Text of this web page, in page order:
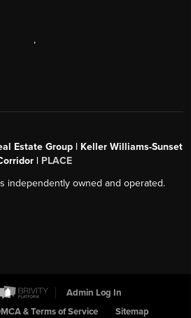
,
Estate Group | Keller Williams-Sunset
| PLACE
independently owned and operated.
Admin Log In
& Terms of Service Sitemap